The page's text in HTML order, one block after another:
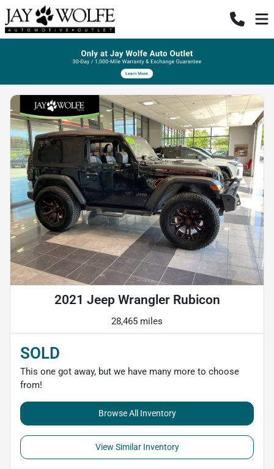
2021 Jeep Wrangler Rubicon
28,465 miles
SOLD
This one got away, but we have many more to choose
from!
Browse All Inventory
View Similar Inventory